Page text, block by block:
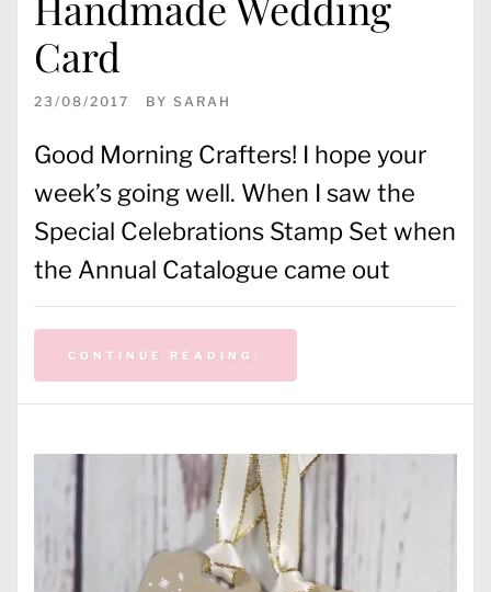
Card
23/08/2017 BY SARAH
Good Morning Crafters! I hope your
week’s going well. When I saw the
Special Celebrations Stamp Set when
the Annual Catalogue came out
CONTINUE READING